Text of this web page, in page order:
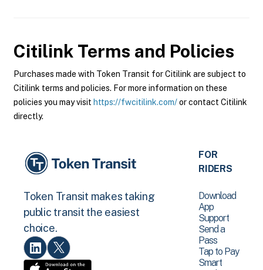
Citilink Terms and Policies
Purchases made with Token Transit for Citilink are subject to
Citilink terms and policies. For more information on these
policies you may visit https://fwcitilink.com/or contact Citilink
directly.
Token Transit makes taking
public transit the easiest
choice.
FOR
RIDERS
Download
App
Support
Send a
Pass
Tap to Pay
Smart